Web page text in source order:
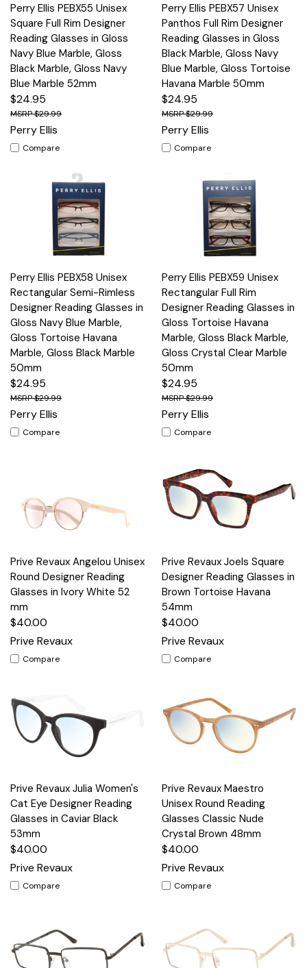
Perry Ellis PEBX55 Unisex
Square Full Rim Designer
Reading Glasses in Gloss
Navy Blue Marble, Gloss
Black Marble, Gloss Navy
Blue Marble 52mm
$24.95
$29.99
Perry Ellis
Compare
Perry Ellis PEBX57 Unisex
Panthos Full Rim Designer
Reading Glasses in Gloss
Black Marble, Gloss Navy
Blue Marble, Gloss Tortoise
Havana Marble 50mm
$24.95
$29.99
Perry Ellis
Compare
Perry Ellis PEBX58 Unisex
Rectangular Semi-Rimless
Designer Reading Glasses in
Gloss Navy Blue Marble,
Gloss Tortoise Havana
Marble, Gloss Black Marble
50mm
$24.95
$29.99
Perry Ellis
Compare
Perry Ellis PEBX59 Unisex
Rectangular Full Rim
Designer Reading Glasses in
Gloss Tortoise Havana
Marble, Gloss Black Marble,
Gloss Crystal Clear Marble
50mm
$24.95
$29.99
Perry Ellis
Compare
Prive Revaux Angelou Unisex
Round Designer Reading
Glasses in Ivory White 52
mm
$40.00
Prive Revaux
Compare
Prive Revaux Joels Square
Designer Reading Glasses in
Brown Tortoise Havana
54mm
$40.00
Prive Revaux
Compare
Prive Revaux Julia Women's
Cat Eye Designer Reading
Glasses in Caviar Black
53mm
$40.00
Prive Revaux
Compare
Prive Revaux Maestro
Unisex Round Reading
Glasses Classic Nude
Crystal Brown 48mm
$40.00
Prive Revaux
Compare